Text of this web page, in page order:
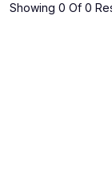
Showing 0 Of 0